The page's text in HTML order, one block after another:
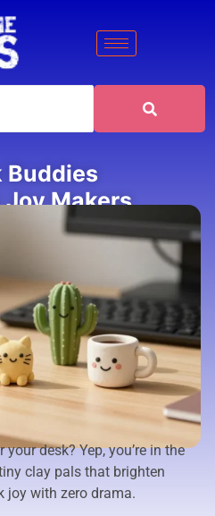
Buddies
Makers
desk? Yep, you’re in the
clay pals that brighten
joy with zero drama.